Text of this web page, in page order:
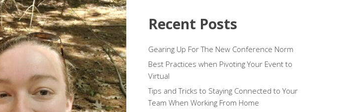
Recent Posts
Gearing Up For The New Conference Norm
Best Practices when Pivoting Your Event to
Virtual
Tips and Tricks to Staying Connected to Your
Team When Working From Home